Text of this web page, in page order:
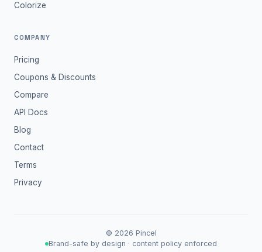
Colorize
COMPANY
Pricing
Coupons & Discounts
Compare
API Docs
Blog
Contact
Terms
Privacy
© 2026 Pincel
Brand-safe by design · content policy enforced